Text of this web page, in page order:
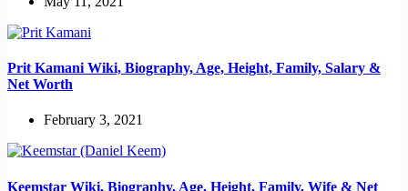
Prit Kamani Wiki, Biography, Age, Height, Family, Salary &
Net Worth
February 3, 2021
Keemstar Wiki, Biography, Age, Height, Family, Wife & Net